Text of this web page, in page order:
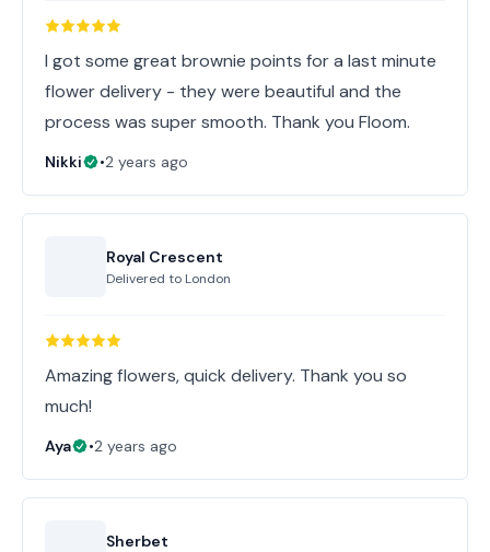
I got some great brownie points for a last minute
flower delivery - they were beautiful and the
process was super smooth. Thank you Floom.
Nikki •2 years ago
Royal Crescent
Delivered to London
Amazing flowers, quick delivery. Thank you so
much!
Aya •2 years ago
Sherbet